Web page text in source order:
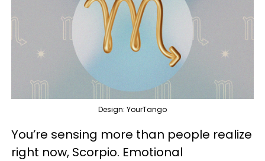
Design: YourTango
You’re sensing more than people realize
right now, Scorpio. Emotional